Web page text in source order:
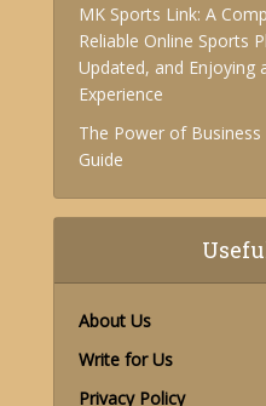
MK Sports Link: A
Reliable Online Sports
Updated, and Enjoying
Experience
The Power of
Guide
About Us
Write for Us
Privacy Policy